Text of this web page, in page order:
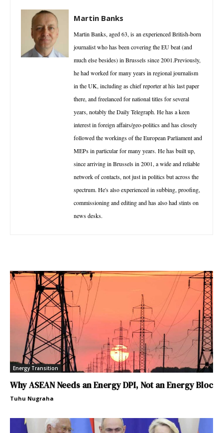
Martin Banks
Martin Banks, aged 63, is an experienced British-born
journalist who has been covering the EU beat (and
much else besides) in Brussels since 2001.Previously,
he had worked for many years in regional journalism
in the UK, including as chief reporter at his last paper
there, and freelanced for national titles for several
years, notably the Daily Telegraph. He has a keen
interest in foreign affairs/geo-politics and has closely
followed the workings of the European Parliament and
MEPs in particular for many years. He has built up,
since arriving in Brussels in 2001, a wide and reliable
network of contacts, not just in politics but across the
spectrum. He's also experienced in subbing, proofing,
commissioning and editing and has also had stints on
news desks.
Energy Transition
Why ASEAN Needs an Energy DPI, Not an Energy Bloc
Tuhu Nugraha